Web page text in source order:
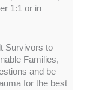
1:1 or in
Survivors to
Families,
and be
for the best